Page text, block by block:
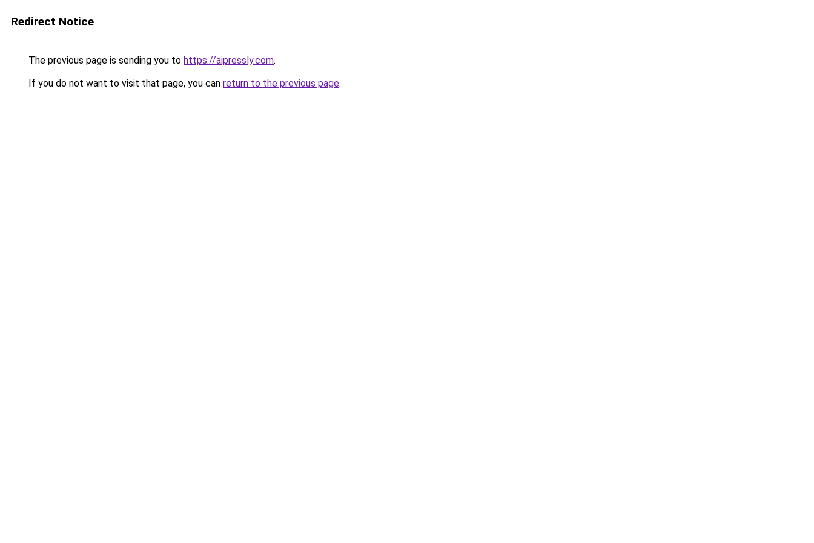
Redirect Notice
The previous page is sending you to https://aipressly.com.
If you do not want to visit that page, you can return to the previous page.